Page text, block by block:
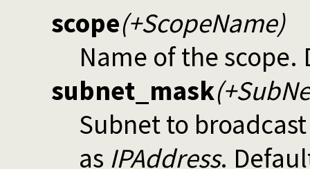
scope(+ScopeName)
Name of the
subnet_mask
Subnet to
as IPAddress.